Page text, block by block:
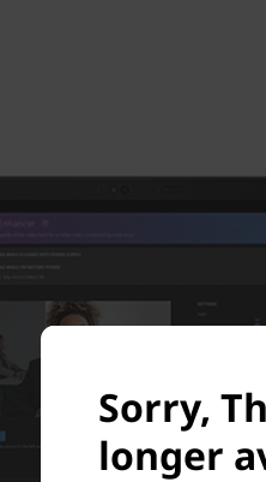
Sorry,
longer